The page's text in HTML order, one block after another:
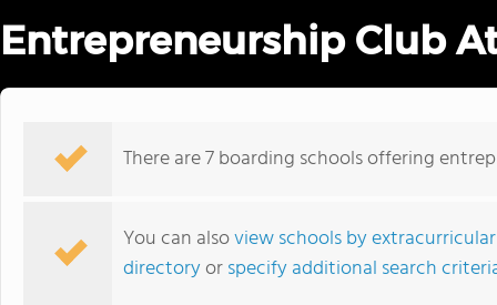
Entrepreneurship Club
There are 7 boarding schools offering
You can alsoview schools by
directoryorspecify additional search